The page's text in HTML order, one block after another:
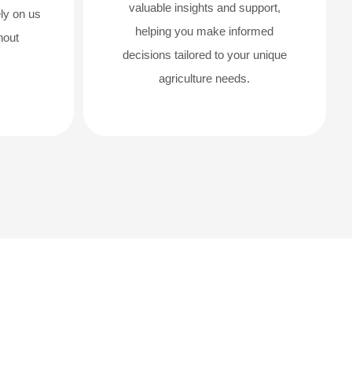
on us
valuable insights and support,
helping you make informed
decisions tailored to your unique
agriculture needs.